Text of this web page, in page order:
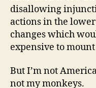
disallowing
actions in the
changes which
expensive to
But I’m not
not my monkeys.